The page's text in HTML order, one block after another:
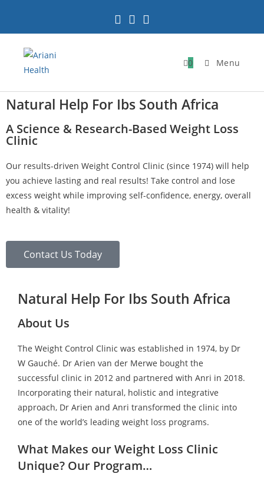
0 Menu
Natural Help For Ibs South Africa
A Science & Research-Based Weight Loss
Clinic
Our results-driven Weight Control Clinic (since 1974) will help
you achieve lasting and real results! Take control and lose
excess weight while improving self-confidence, energy, overall
health & vitality!
Contact Us Today
Natural Help For Ibs South Africa
About Us
The Weight Control Clinic was established in 1974, by Dr
W Gauché. Dr Arien van der Merwe bought the
successful clinic in 2012 and partnered with Anri in 2018.
Incorporating their natural, holistic and integrative
approach, Dr Arien and Anri transformed the clinic into
one of the world’s leading weight loss programs.
What Makes our Weight Loss Clinic
Unique? Our Program…